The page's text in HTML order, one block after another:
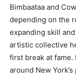
Bimbaataa and
depending on the
expanding skill
artistic collective
first break at
around New